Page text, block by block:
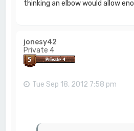
thinking an elbow would allow
jonesy42
Private 4
Tue Sep 18, 2012 7:58 pm